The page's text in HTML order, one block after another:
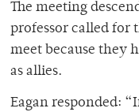
The meeting
professor called for
meet because they
as allies.
Eagan responded: